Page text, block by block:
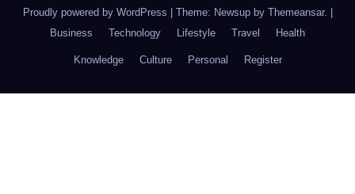
Proudly powered by WordPress Theme: Newsup by Themeansar.
Business
Technology Lifestyle Travel Health
Knowledge Culture Personal Register